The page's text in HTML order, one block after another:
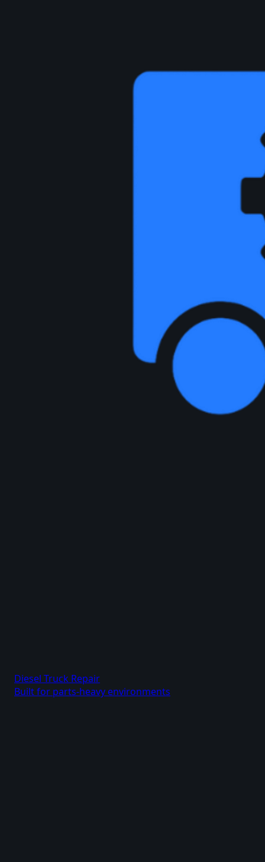
Diesel Truck Repair
Built for parts-heavy environments